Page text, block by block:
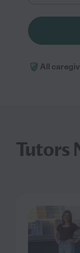
All
Tutors